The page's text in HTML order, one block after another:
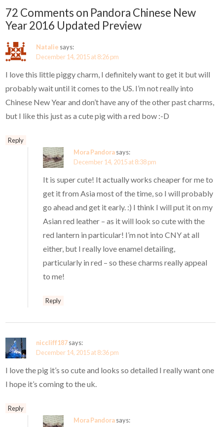
72 Comments on Pandora Chinese New
Year 2016 Updated Preview
Natalie says:
December 14, 2015 at 8:26 pm
I love this little piggy charm, I definitely want to get it but will
probably wait until it comes to the US. I’m not really into
Chinese New Year and don’t have any of the other past charms,
but I like this just as a cute pig with a red bow :-D
Reply
Mora Pandorasays:
December 14, 2015 at 8:38 pm
It is super cute! It actually works cheaper for me to
get it from Asia most of the time, so I will probably
go ahead and get it early. :) I think I will put it on my
Asian red leather – as it will look so cute with the
red lantern in particular! I’m not into CNY at all
either, but I really love enamel detailing,
particularly in red – so these charms really appeal
to me!
Reply
niccliff187says:
December 14, 2015 at 8:36 pm
I love the pig it’s so cute and looks so detailed I really want one
I hope it’s coming to the uk.
Reply
Mora Pandorasays: